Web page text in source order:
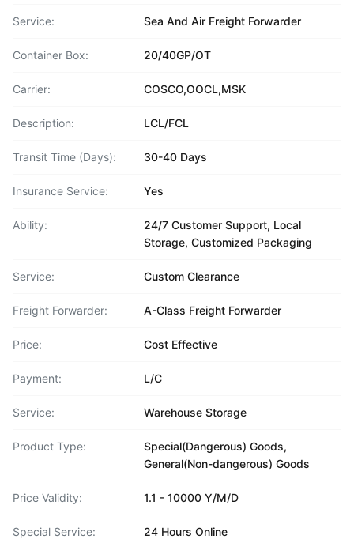
Service: Sea And Air Freight Forwarder
Container Box: 20/40GP/OT
Carrier: COSCO,OOCL,MSK
Description: LCL/FCL
Transit Time (Days): 30-40 Days
Insurance Service: Yes
Ability:
24/7 Customer Support, Local
Storage, Customized Packaging
Service: Custom Clearance
Freight Forwarder: A-Class Freight Forwarder
Price: Cost Effective
Payment: L/C
Service: Warehouse Storage
Product Type:
Special(Dangerous) Goods,
General(Non-dangerous) Goods
Price Validity: 1.1 - 10000 Y/M/D
Special Service: 24 Hours Online